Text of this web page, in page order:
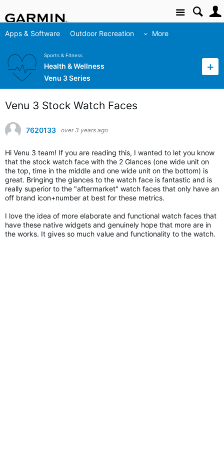
Site
Apps & Software Outdoor Recreation More
Sports & Fitness
Health & Wellness
Venu 3 Series
Venu 3 Stock Watch Faces
7620133 over 3 years ago
Hi Venu 3 team! If you are reading this, I wanted to let you know
that the stock watch face with the 2 Glances (one wide unit on
the top, time in the middle and one wide unit on the bottom) is
great. Bringing the glances to the watch face is fantastic and is
really superior to the "aftermarket" watch faces that only have an
off brand icon+number at best for these metrics.
I love the idea of more elaborate and functional watch faces that
have these native widgets and genuinely hope that more are in
the works. It gives so much value and functionality to the watch.